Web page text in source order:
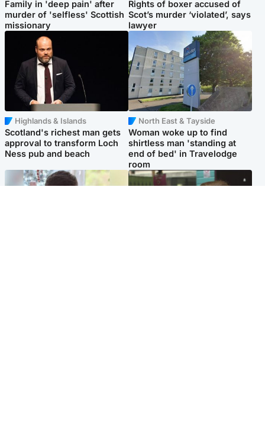
Family in 'deep pain' after
murder of 'selfless' Scottish
missionary
Rights of boxer accused of
Scot’s murder ‘violated’, says
lawyer
Highlands & Islands
Scotland's richest man gets
approval to transform Loch
Ness pub and beach
North East & Tayside
Woman woke up to find
shirtless man 'standing at
end of bed' in Travelodge
room